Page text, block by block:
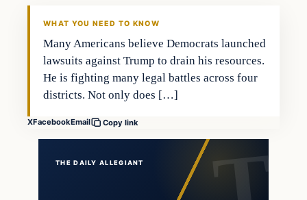
WHAT YOU NEED TO KNOW
Many Americans believe Democrats launched
lawsuits against Trump to drain his resources.
He is fighting many legal battles across four
districts. Not only does […]
XFacebookEmail Copy link
THE DAILY ALLEGIANT